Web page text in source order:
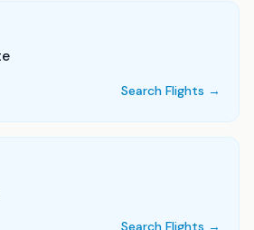
Search Flights →
Search Flights →